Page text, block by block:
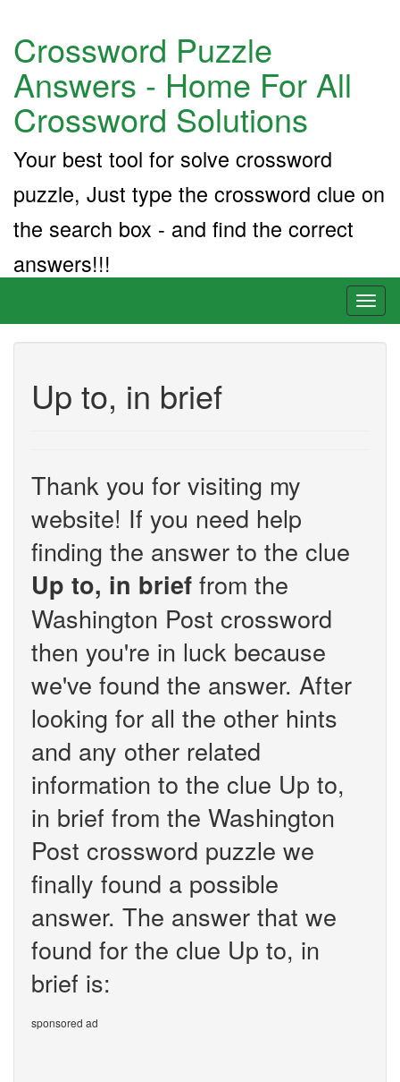
Crossword Puzzle
Answers - Home For All
Crossword Solutions
Your best tool for solve crossword
puzzle, Just type the crossword clue on
the search box - and find the correct
answers!!!
Up to, in brief
Thank you for visiting my
website! If you need help
finding the answer to the clue
Up to, in brief from the
Washington Post crossword
then you're in luck because
we've found the answer. After
looking for all the other hints
and any other related
information to the clue Up to,
in brief from the Washington
Post crossword puzzle we
finally found a possible
answer. The answer that we
found for the clue Up to, in
brief is:
sponsored ad